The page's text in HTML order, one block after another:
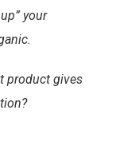
your
product gives